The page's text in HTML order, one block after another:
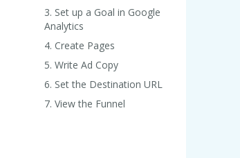
3. Set up a Goal in Google
Analytics
4. Create Pages
5. Write Ad Copy
6. Set the Destination URL
7. View the Funnel